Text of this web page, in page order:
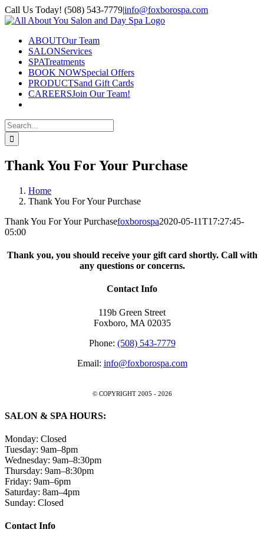
Skip
to
Call Us Today! (508) 543-7779|info@foxborospa.com
Facebook
ABOUTOur Team
SALONServices
SPATreatments
BOOK NOWSpecial Offers
PRODUCTSand Gift Cards
CAREERSJoin Our Team!
Search
for:
Thank You For Your Purchase
Home
Thank You For Your Purchase
Thank You For Your Purchasefoxborospa2020-05-11T17:27:45-
05:00
Thank you, you should receive your gift card shortly. Call with
any questions or concerns.
Contact Info
119b Green Street
Foxboro, MA 02035
Phone: (508) 543-7779
Email: info@foxborospa.com
© COPYRIGHT 2005 - 2026
SALON & SPA HOURS:
Monday: Closed
Tuesday: 9am–8pm
Wednesday: 9am–8:30pm
Thursday: 9am–8:30pm
Friday: 9am–6pm
Saturday: 8am–4pm
Sunday: Closed
Close
Contact Info